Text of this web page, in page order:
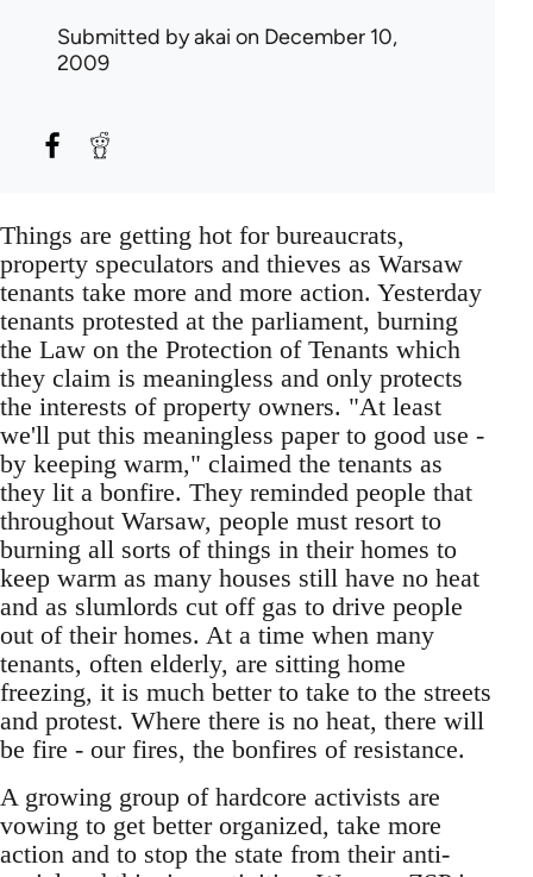
Submitted byakai on December 10,
2009
Things are getting hot for bureaucrats,
property speculators and thieves as Warsaw
tenants take more and more action. Yesterday
tenants protested at the parliament, burning
the Law on the Protection of Tenants which
they claim is meaningless and only protects
the interests of property owners. "At least
we'll put this meaningless paper to good use -
by keeping warm," claimed the tenants as
they lit a bonfire. They reminded people that
throughout Warsaw, people must resort to
burning all sorts of things in their homes to
keep warm as many houses still have no heat
and as slumlords cut off gas to drive people
out of their homes. At a time when many
tenants, often elderly, are sitting home
freezing, it is much better to take to the streets
and protest. Where there is no heat, there will
be fire - our fires, the bonfires of resistance.
A growing group of hardcore activists are
vowing to get better organized, take more
action and to stop the state from their anti-